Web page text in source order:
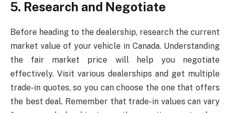
5. Research and Negotiate
Before heading to the dealership, research the current
market value of your vehicle in Canada. Understanding
the fair market price will help you negotiate
effectively. Visit various dealerships and get multiple
trade-in quotes, so you can choose the one that offers
the best deal. Remember that trade-in values can vary